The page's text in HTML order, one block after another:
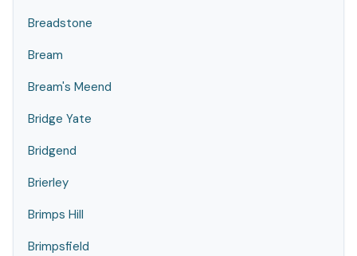
Breadstone
Bream
Bream's Meend
Bridge Yate
Bridgend
Brierley
Brimps Hill
Brimpsfield